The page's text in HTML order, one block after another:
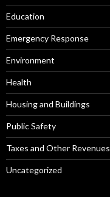
Education
Emergency Response
Environment
Health
Housing and Buildings
Public Safety
Taxes and Other Revenues
Uncategorized